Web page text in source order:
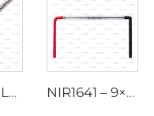
IPL Xenon Lamp P1640 – 7×47×110 mm NIR1641 – 9×45×110 mm